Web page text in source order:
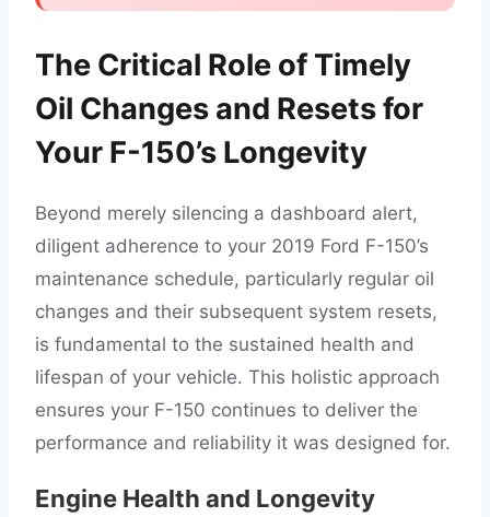
The Critical Role of Timely
Oil Changes and Resets for
Your F-150’s Longevity
Beyond merely silencing a dashboard alert,
diligent adherence to your 2019 Ford F-150’s
maintenance schedule, particularly regular oil
changes and their subsequent system resets,
is fundamental to the sustained health and
lifespan of your vehicle. This holistic approach
ensures your F-150 continues to deliver the
performance and reliability it was designed for.
Engine Health and Longevity